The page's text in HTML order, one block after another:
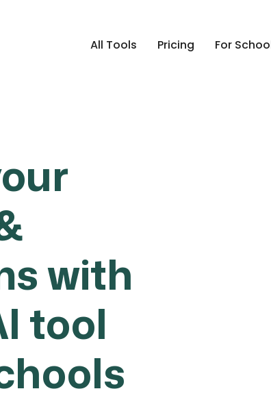
All Tools Pricing For
with
tool